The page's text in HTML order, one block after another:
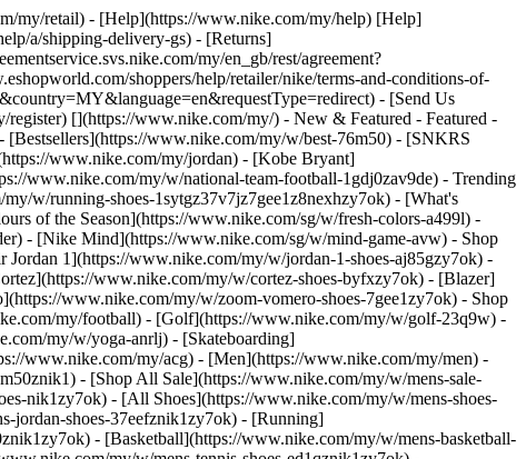
my/retail) - [Help](https://www.nike.com/my/help) [Help]
a/shipping-delivery-gs) - [Returns]
my/en_gb/rest/agreement?
shoppers/help/retailer/nike/terms-and-conditions-of-
- [Send Us
register) [](https://www.nike.com/my/) - New & Featured - Featured -
www.nike.com/my/w/best-76m50) - [SNKRS
www.nike.com/my/jordan) - [Kobe Bryant]
www.nike.com/my/w/national-team-football-1gdj0zav9de) - Trending
w/running-shoes-1sytgz37v7jz7gee1z8nexhzy7ok) - [What's
of the Season](https://www.nike.com/sg/w/fresh-colors-a499l) -
- [Nike Mind](https://www.nike.com/sg/w/mind-game-avw) - Shop
1](https://www.nike.com/my/w/jordan-1-shoes-aj85gzy7ok) -
www.nike.com/my/w/cortez-shoes-byfxzy7ok) - [Blazer]
www.nike.com/my/w/zoom-vomero-shoes-7gee1zy7ok) - Shop
my/football) - [Golf](https://www.nike.com/my/w/golf-23q9w) -
my/w/yoga-anrlj) - [Skateboarding]
www.nike.com/my/acg) - [Men](https://www.nike.com/my/men) -
- [Shop All Sale](https://www.nike.com/my/w/mens-sale-
nik1zy7ok) - [All Shoes](https://www.nike.com/my/w/mens-shoes-
jordan-shoes-37eefznik1zy7ok) - [Running]
- [Basketball](https://www.nike.com/my/w/mens-basketball-